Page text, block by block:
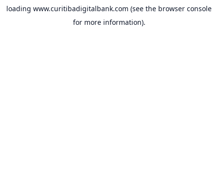
loading www.curitibadigitalbank.com (see the browser console
for more information).